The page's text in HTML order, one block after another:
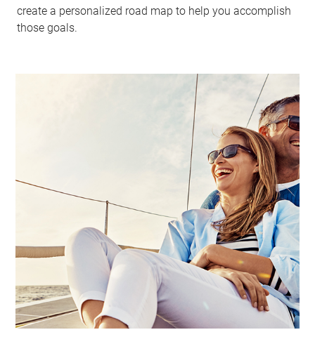
create a personalized road map to help you accomplish
those goals.